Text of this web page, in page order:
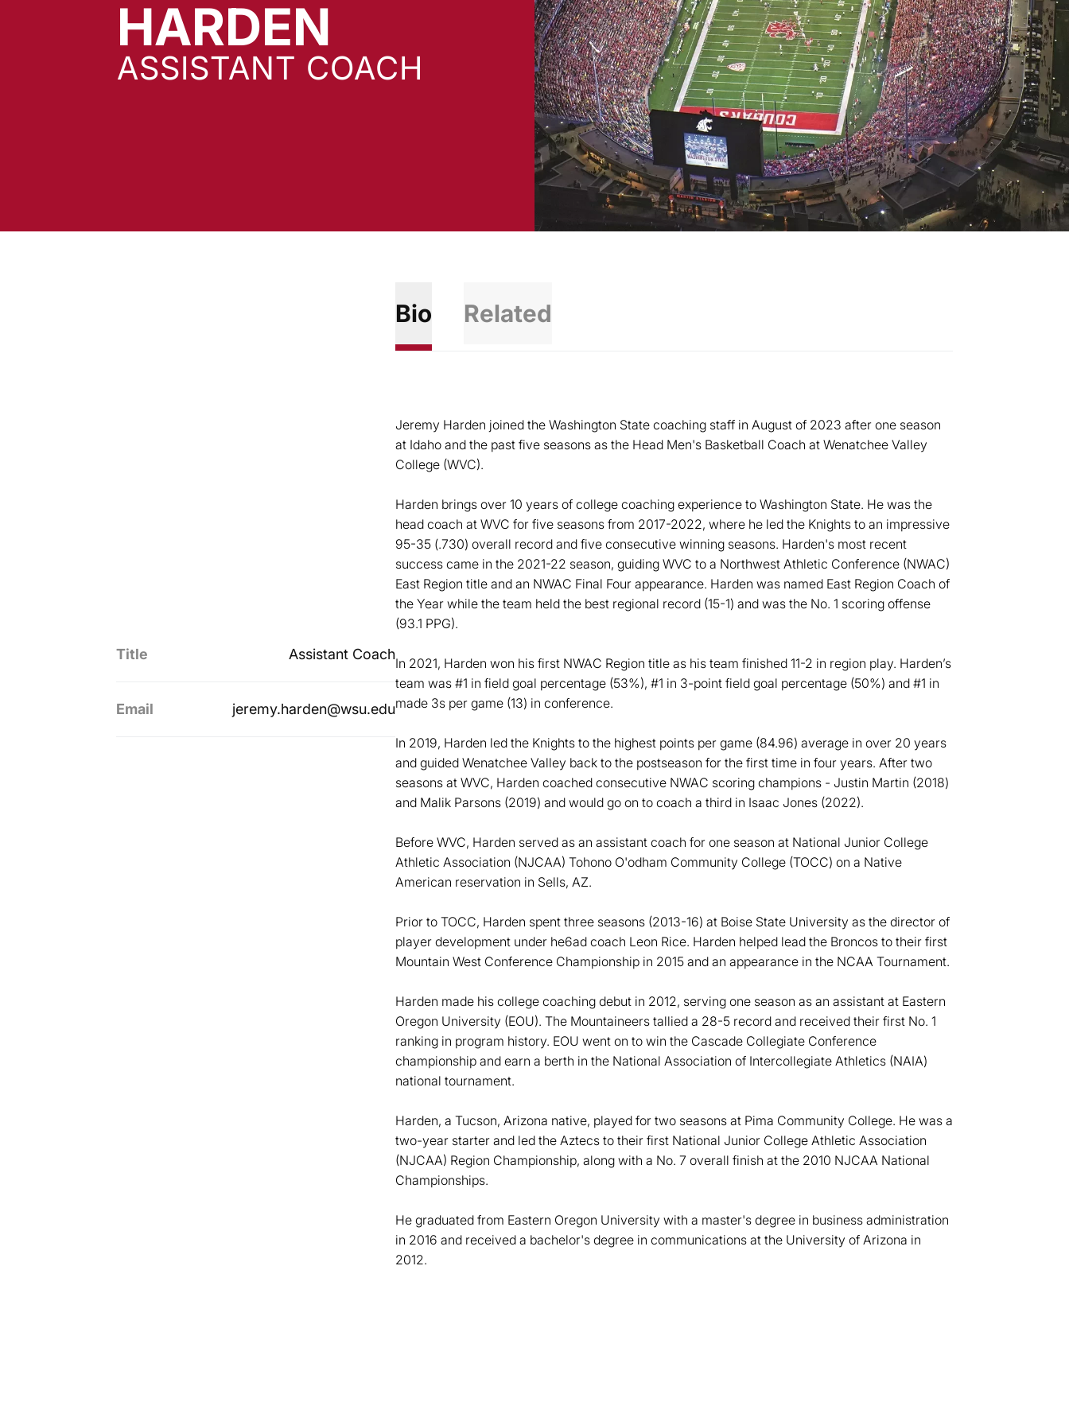
HARDEN
ASSISTANT COACH
Title Assistant Coach
Email jeremy.harden@wsu.edu
Bio Related
Jeremy Harden joined the Washington State coaching staff in August of 2023 after one season
at Idaho and the past five seasons as the Head Men's Basketball Coach at Wenatchee Valley
College (WVC).
Harden brings over 10 years of college coaching experience to Washington State. He was the
head coach at WVC for five seasons from 2017-2022, where he led the Knights to an impressive
95-35 (.730) overall record and five consecutive winning seasons. Harden's most recent
success came in the 2021-22 season, guiding WVC to a Northwest Athletic Conference (NWAC)
East Region title and an NWAC Final Four appearance. Harden was named East Region Coach of
the Year while the team held the best regional record (15-1) and was the No. 1 scoring offense
(93.1 PPG).
In 2021, Harden won his first NWAC Region title as his team finished 11-2 in region play. Harden’s
team was #1 in field goal percentage (53%), #1 in 3-point field goal percentage (50%) and #1 in
made 3s per game (13) in conference.
In 2019, Harden led the Knights to the highest points per game (84.96) average in over 20 years
and guided Wenatchee Valley back to the postseason for the first time in four years. After two
seasons at WVC, Harden coached consecutive NWAC scoring champions - Justin Martin (2018)
and Malik Parsons (2019) and would go on to coach a third in Isaac Jones (2022).
Before WVC, Harden served as an assistant coach for one season at National Junior College
Athletic Association (NJCAA) Tohono O'odham Community College (TOCC) on a Native
American reservation in Sells, AZ.
Prior to TOCC, Harden spent three seasons (2013-16) at Boise State University as the director of
player development under he6ad coach Leon Rice. Harden helped lead the Broncos to their first
Mountain West Conference Championship in 2015 and an appearance in the NCAA Tournament.
Harden made his college coaching debut in 2012, serving one season as an assistant at Eastern
Oregon University (EOU). The Mountaineers tallied a 28-5 record and received their first No. 1
ranking in program history. EOU went on to win the Cascade Collegiate Conference
championship and earn a berth in the National Association of Intercollegiate Athletics (NAIA)
national tournament.
Harden, a Tucson, Arizona native, played for two seasons at Pima Community College. He was a
two-year starter and led the Aztecs to their first National Junior College Athletic Association
(NJCAA) Region Championship, along with a No. 7 overall finish at the 2010 NJCAA National
Championships.
He graduated from Eastern Oregon University with a master's degree in business administration
in 2016 and received a bachelor's degree in communications at the University of Arizona in
2012.